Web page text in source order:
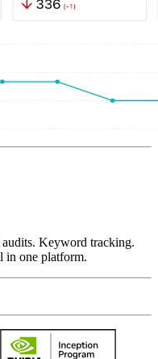
Keyword tracking.
in one platform.